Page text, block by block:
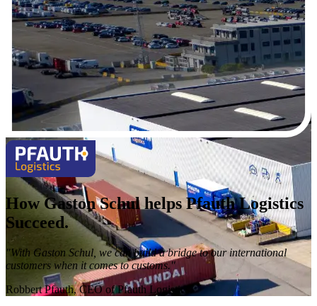
How Gaston Schul helps Pfauth Logistics
Succeed.
"With Gaston Schul, we can build a bridge to our international
customers when it comes to customs."
Robbert Pfauth, CEO of Pfauth Logistics.